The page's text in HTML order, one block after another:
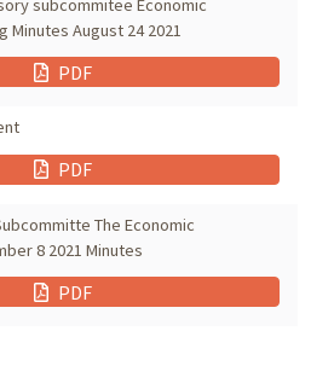
subcommitee Economic
August 24 2021
PDF
PDF
The Economic
8 2021 Minutes
PDF